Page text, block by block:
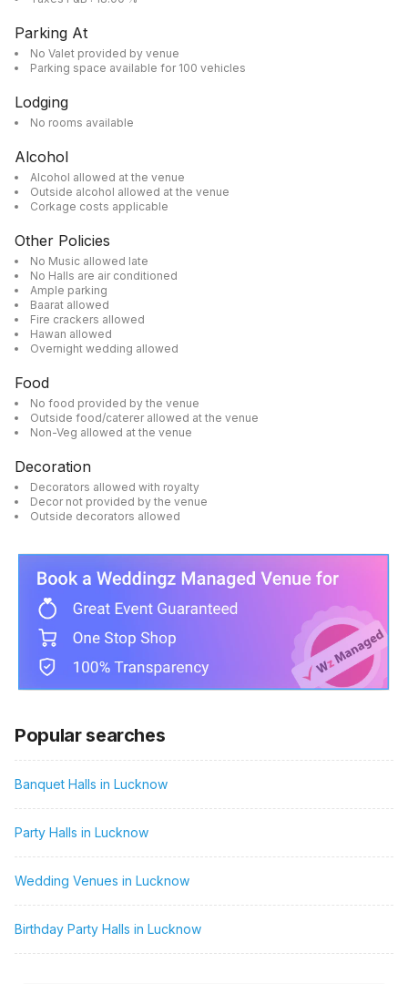
Parking At
No Valet provided by venue
Parking space available for 100 vehicles
Lodging
No rooms available
Alcohol
Alcohol allowed at the venue
Outside alcohol allowed at the venue
Corkage costs applicable
Other Policies
No Music allowed late
No Halls are air conditioned
Ample parking
Baarat allowed
Fire crackers allowed
Hawan allowed
Overnight wedding allowed
Food
No food provided by the venue
Outside food/caterer allowed at the venue
Non-Veg allowed at the venue
Decoration
Decorators allowed with royalty
Decor not provided by the venue
Outside decorators allowed
Popular searches
Banquet Halls in Lucknow
Party Halls in Lucknow
Wedding Venues in Lucknow
Birthday Party Halls in Lucknow